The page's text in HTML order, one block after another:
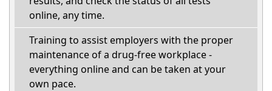
online, any time.
Training to assist employers with the proper
maintenance of a drug-free workplace -
everything online and can be taken at your
own pace.